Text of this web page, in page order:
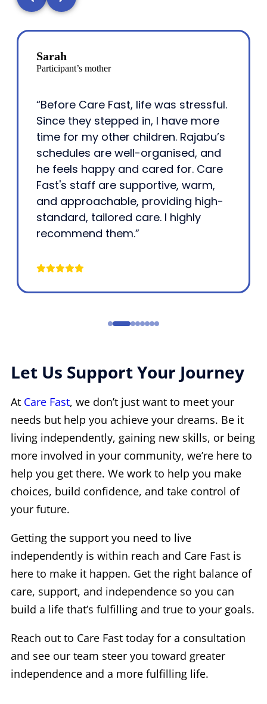
Sarah
Participant’s mother
“Before Care Fast, life was stressful.
Since they stepped in, I have more
time for my other children. Rajabu’s
schedules are well-organised, and
he feels happy and cared for. Care
Fast's staff are supportive, warm,
and approachable, providing high-
standard, tailored care. I highly
recommend them.”
Let Us Support Your Journey
At Care Fast, we don’t just want to meet your
needs but help you achieve your dreams. Be it
living independently, gaining new skills, or being
more involved in your community, we’re here to
help you get there. We work to help you make
choices, build confidence, and take control of
your future.
Getting the support you need to live
independently is within reach and Care Fast is
here to make it happen. Get the right balance of
care, support, and independence so you can
build a life that’s fulfilling and true to your goals.
Reach out to Care Fast today for a consultation
and see our team steer you toward greater
independence and a more fulfilling life.